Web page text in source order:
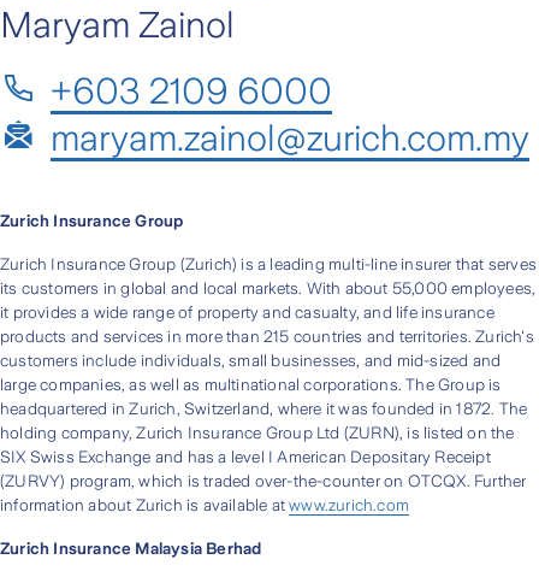
Maryam Zainol
+603 2109 6000
maryam.zainol@zurich.com.my
Zurich Insurance Group
Zurich Insurance Group (Zurich) is a leading multi-line insurer that serves
its customers in global and local markets. With about 55,000 employees,
it provides a wide range of property and casualty, and life insurance
products and services in more than 215 countries and territories. Zurich's
customers include individuals, small businesses, and mid-sized and
large companies, as well as multinational corporations. The Group is
headquartered in Zurich, Switzerland, where it was founded in 1872. The
holding company, Zurich Insurance Group Ltd (ZURN), is listed on the
SIX Swiss Exchange and has a level I American Depositary Receipt
(ZURVY) program, which is traded over-the-counter on OTCQX. Further
information about Zurich is available atwww.zurich.com
Zurich Insurance Malaysia Berhad